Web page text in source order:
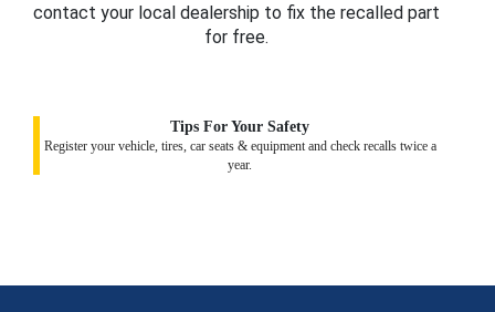
contact your local dealership to fix the recalled part
for free.
Tips For Your Safety
Register your vehicle, tires, car seats & equipment and check recalls twice a
year.